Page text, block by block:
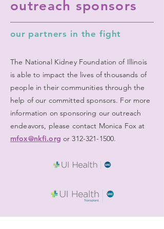
outreach sponsors
our partners in the fight
The National Kidney Foundation of Illinois
is able to impact the lives of thousands of
people in their communities through the
help of our committed sponsors. For more
information on sponsoring our outreach
endeavors, please contact Monica Fox at
mfox@nkfi.org or312-321-1500.